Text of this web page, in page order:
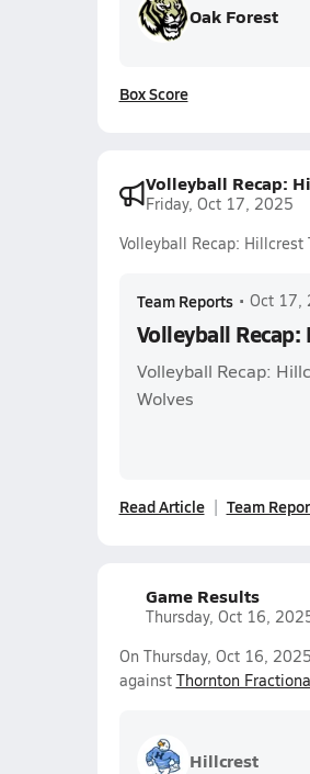
Oak Forest
Box Score
Volleyball Recap:
Friday, Oct 17, 2025
Volleyball Recap: Hillcrest
Team Reports • Oct 17,
Volleyball Recap:
Volleyball Recap:
Wolves
Read Article Team
Game Results
Thursday, Oct 16,
On Thursday, Oct 16,
against Thornton
Hillcrest